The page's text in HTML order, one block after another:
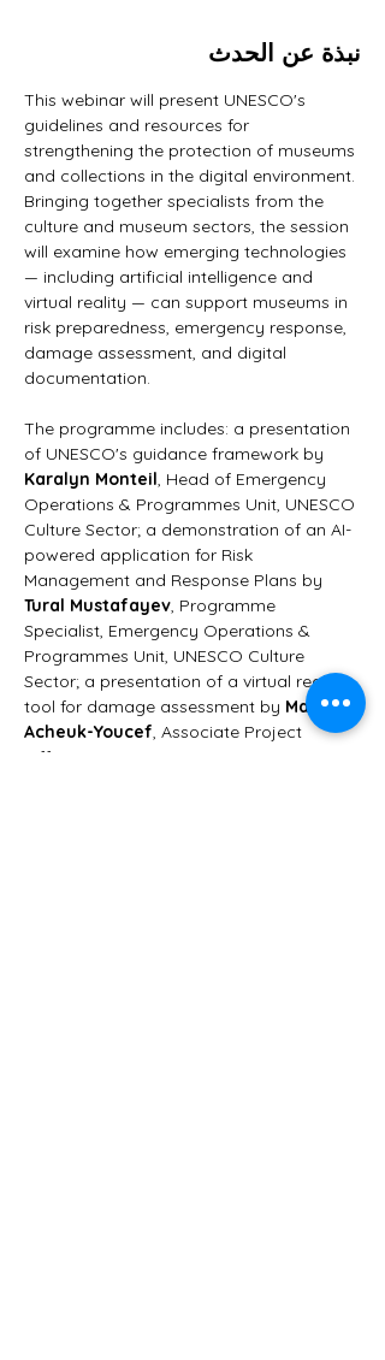
نبذة عن الحدث
This webinar will present UNESCO's
guidelines and resources for
strengthening the protection of museums
and collections in the digital environment.
Bringing together specialists from the
culture and museum sectors, the session
will examine how emerging technologies
— including artificial intelligence and
virtual reality — can support museums in
risk preparedness, emergency response,
damage assessment, and digital
documentation.
The programme includes: a presentation
of UNESCO's guidance framework by
Karalyn Monteil, Head of Emergency
Operations & Programmes Unit, UNESCO
Culture Sector; a demonstration of an AI-
powered application for Risk
Management and Response Plans by
Tural Mustafayev, Programme
Specialist, Emergency Operations &
Programmes Unit, UNESCO Culture
Sector; a presentation of a virtual reality
tool for damage assessment by Maïssa
Acheuk-Youcef, Associate Project
Officer, Emergency Operations &